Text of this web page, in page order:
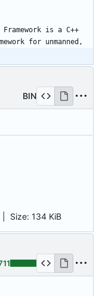
is a C++
BIN
Size: 134 KiB